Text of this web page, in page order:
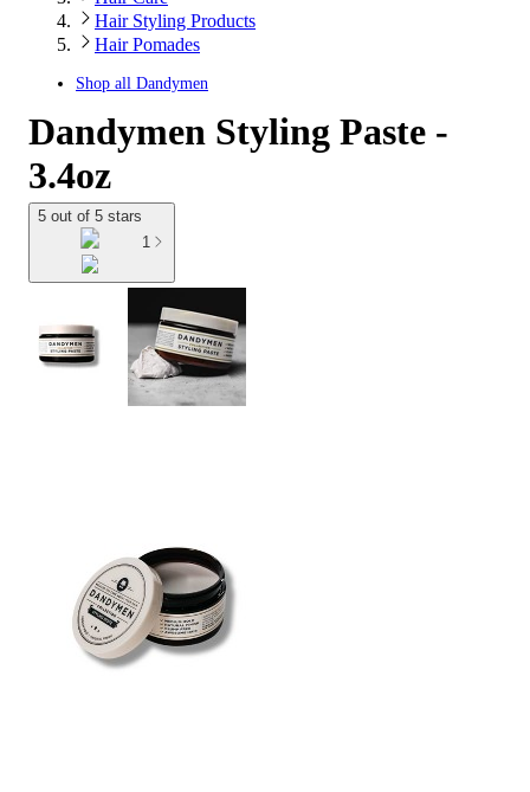
Hair Styling Products
Hair Pomades
Shop all Dandymen
Dandymen Styling Paste -
3.4oz
5 out of 5 stars
1